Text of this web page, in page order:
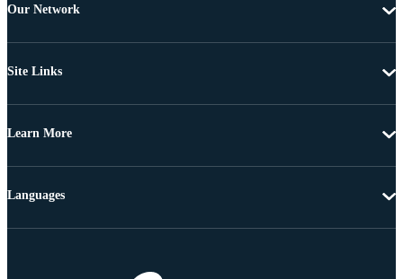
Our Network
Site Links
Learn More
Languages